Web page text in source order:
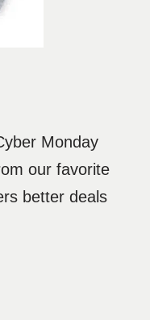
Monday
our favorite
better deals